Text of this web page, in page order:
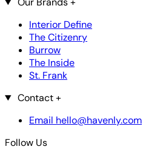
Interior Define
The Citizenry
Burrow
The Inside
St. Frank
Contact+
Email hello@havenly.com
Follow Us